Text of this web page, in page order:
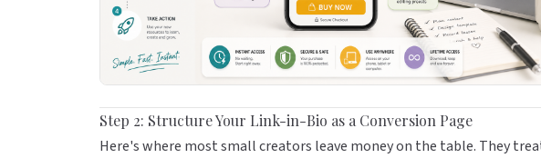
Step 2: Structure Your Link-in-Bio as a Conversion Page
Here's where most small creators leave money on the table. They